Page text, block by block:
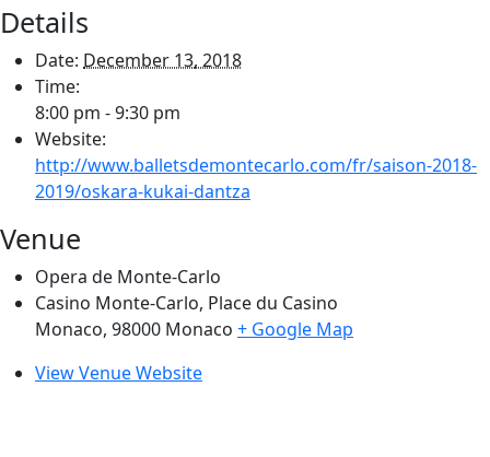
Details
Date: December 13, 2018
Time:
8:00 pm - 9:30 pm
Website:
http://www.balletsdemontecarlo.com/fr/saison-2018-
2019/oskara-kukai-dantza
Venue
Opera de Monte-Carlo
Casino Monte-Carlo, Place du Casino
Monaco, 98000 Monaco + Google Map
View Venue Website